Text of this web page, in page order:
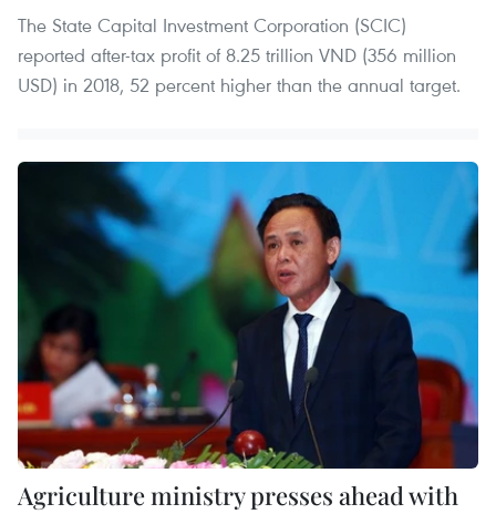
The State Capital Investment Corporation (SCIC)
reported after-tax profit of 8.25 trillion VND (356 million
USD) in 2018, 52 percent higher than the annual target.
Agriculture ministry presses ahead with